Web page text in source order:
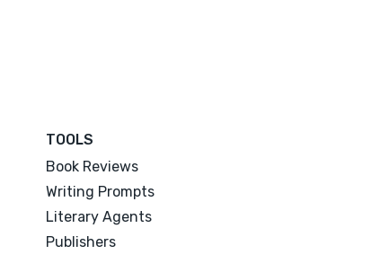
TOOLS
Book Reviews
Writing Prompts
Literary Agents
Publishers